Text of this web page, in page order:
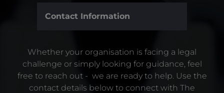
Contact Information
Whether your organisation is facing a legal
challenge or simply looking for guidance, feel
free to reach out - we are ready to help. Use the
contact details below to connect with The